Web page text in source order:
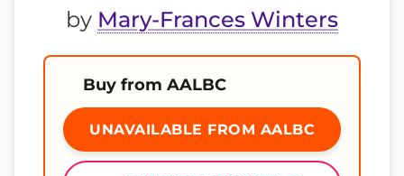
by Mary-Frances Winters
Buy from AALBC
UNAVAILABLE FROM AALBC